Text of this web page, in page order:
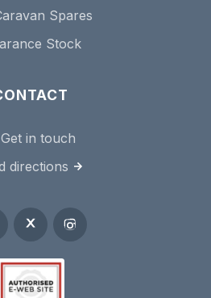
Spares
Stock
Get in touch
directions